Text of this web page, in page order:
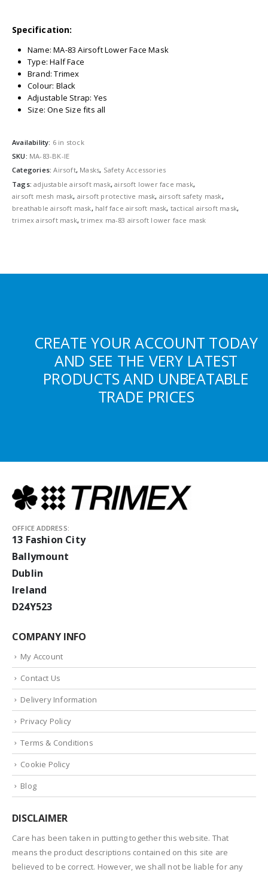
Specification:
Name: MA-83 Airsoft Lower Face Mask
Type: Half Face
Brand: Trimex
Colour: Black
Adjustable Strap: Yes
Size: One Size fits all
Availability: 6 in stock
SKU: MA-83-BK-IE
Categories:Airsoft, Masks, Safety Accessories
Tags:adjustable airsoft mask,airsoft lower face mask,
airsoft mesh mask, airsoft protective mask, airsoft safety mask,
breathable airsoft mask, half face airsoft mask, tactical airsoft mask,
trimex airsoft mask,trimex ma-83 airsoft lower face mask
CREATE YOUR ACCOUNT TODAY
AND SEE THE VERY LATEST
PRODUCTS AND UNBEATABLE
TRADE PRICES
OFFICE ADDRESS:
13 Fashion City
Ballymount
Dublin
Ireland
D24Y523
COMPANY INFO
My Account
Contact Us
Delivery Information
Privacy Policy
Terms & Conditions
Cookie Policy
Blog
DISCLAIMER
Care has been taken in putting together this website. That
means the product descriptions contained on this site are
believed to be correct. However, we shall not be liable for any